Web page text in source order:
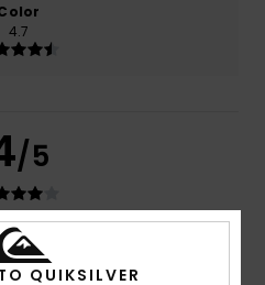
4.7
/5
QUIKSILVER